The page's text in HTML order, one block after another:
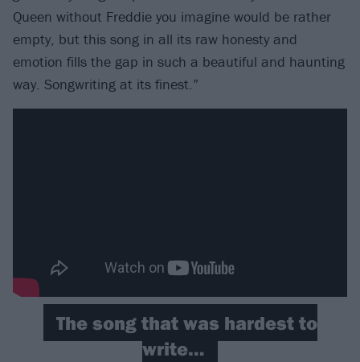
Queen without Freddie you imagine would be rather
empty, but this song in all its raw honesty and
emotion fills the gap in such a beautiful and haunting
way. Songwriting at its finest.”
The song that was hardest to
write…